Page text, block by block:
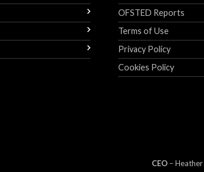
OFSTED Reports
Terms of Use
Privacy Policy
Cookies Policy
CEO– Heather